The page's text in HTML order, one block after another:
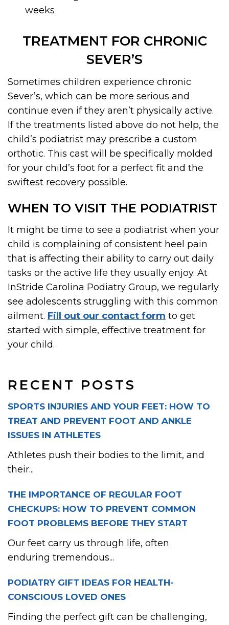
RECENT POSTS
SPORTS INJURIES AND YOUR FEET: HOW TO
TREAT AND PREVENT FOOT AND ANKLE
ISSUES IN ATHLETES
Athletes push their bodies to the limit, and
their...
THE IMPORTANCE OF REGULAR FOOT
CHECKUPS: HOW TO PREVENT COMMON
FOOT PROBLEMS BEFORE THEY START
Our feet carry us through life, often
enduring tremendous...
PODIATRY GIFT IDEAS FOR HEALTH-
CONSCIOUS LOVED ONES
Finding the perfect gift can be challenging,
weeks
TREATMENT FOR CHRONIC
SEVER’S
Sometimes children experience chronic
Sever’s, which can be more serious and
continue even if they aren’t physically active.
If the treatments listed above do not help, the
child’s podiatrist may prescribe a custom
orthotic. This cast will be specifically molded
for your child’s foot for a perfect fit and the
swiftest recovery possible.
WHEN TO VISIT THE PODIATRIST
It might be time to see a podiatrist when your
child is complaining of consistent heel pain
that is affecting their ability to carry out daily
tasks or the active life they usually enjoy. At
InStride Carolina Podiatry Group, we regularly
see adolescents struggling with this common
ailment. Fill out our contact form to get
started with simple, effective treatment for
your child.